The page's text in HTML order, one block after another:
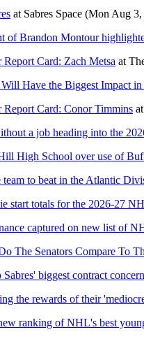
at Sabres Space (Mon Aug 3,
of Brandon Montour
Card: Zach Metsa at
Have the Biggest Impact
Report Card: Conor Timmins
a job heading into the
High School over use of
to beat in the Atlantic
start totals for the 2026-27
captured on new list of
The Senators Compare To
biggest contract
the rewards of their
ranking of NHL's best